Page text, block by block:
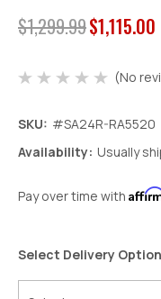
$1,299.99$1,115.00
(No
SKU: #SA24R-RA5520
Availability: Usually
Pay over time with
Select Delivery